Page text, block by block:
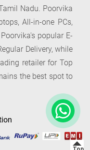
Nadu. Poorvika
All-in-one PCs,
popular E-
Delivery, while
retailer for Top
the best spot to